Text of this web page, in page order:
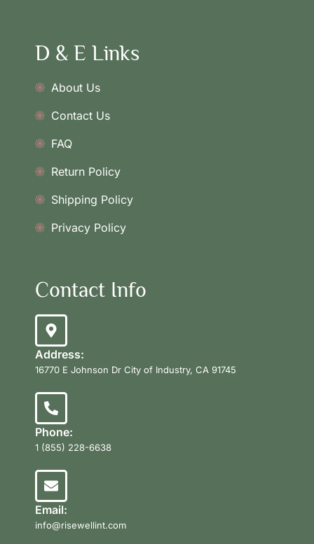
D & E Links
About Us
Contact Us
FAQ
Return Policy
Shipping Policy
Privacy Policy
Contact Info
Address:
16770 E Johnson Dr City of Industry, CA 91745
Phone:
1 (855) 228-6638
Email:
info@risewellint.com